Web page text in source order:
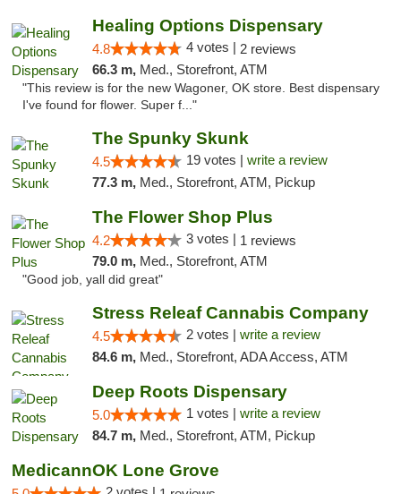
Healing Options Dispensary
4.8 4 votes | 2 reviews
66.3 m, Med., Storefront, ATM
"This review is for the new Wagoner, OK store. Best dispensary
I've found for flower. Super f..."
The Spunky Skunk
4.5 19 votes | write a review
77.3 m, Med., Storefront, ATM, Pickup
The Flower Shop Plus
4.2 3 votes | 1 reviews
79.0 m, Med., Storefront, ATM
"Good job, yall did great"
Stress Releaf Cannabis Company
4.5 2 votes | write a review
84.6 m, Med., Storefront, ADA Access, ATM
Deep Roots Dispensary
5.0 1 votes | write a review
84.7 m, Med., Storefront, ATM, Pickup
MedicannOK Lone Grove